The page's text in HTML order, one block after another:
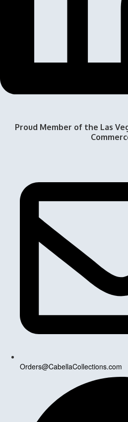
Proud Member of the Las
Orders@CabellaCollections.com